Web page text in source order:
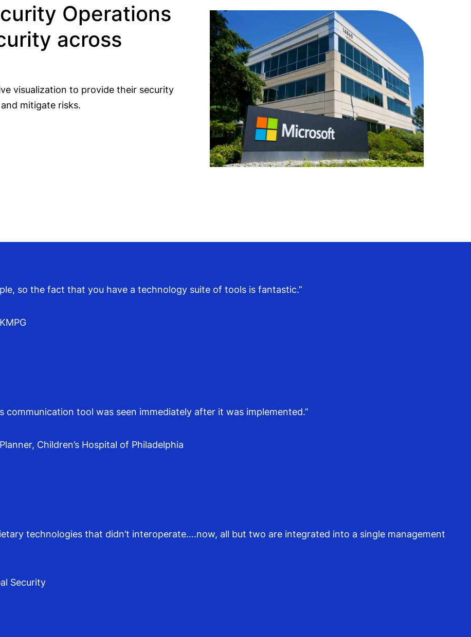
Operations
across
visualization to provide their security
mitigate risks.
so the fact that you have a technology suite of tools is fantastic.”
communication tool was seen immediately after it was implemented.”
Children’s Hospital of Philadelphia
technologies that didn’t interoperate….now, all but two are integrated into a single management
Security